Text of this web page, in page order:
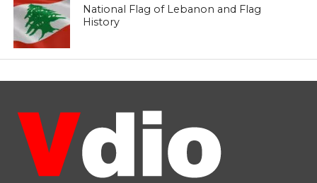
National Flag of Lebanon and Flag
History